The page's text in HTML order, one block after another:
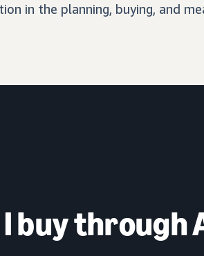
in the planning, buying, and
buy through